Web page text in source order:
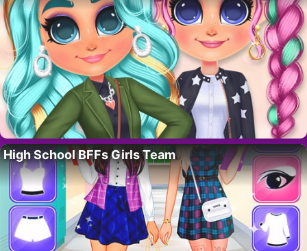
High School BFFs Girls Team